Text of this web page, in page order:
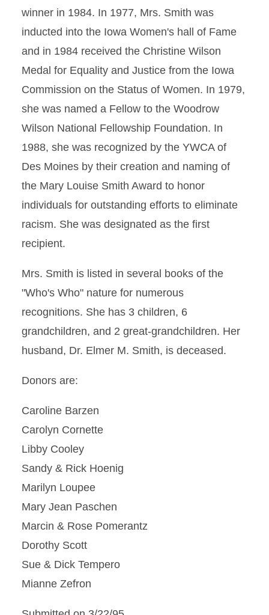
winner in 1984. In 1977, Mrs. Smith was
inducted into the Iowa Women's hall of Fame
and in 1984 received the Christine Wilson
Medal for Equality and Justice from the Iowa
Commission on the Status of Women. In 1979,
she was named a Fellow to the Woodrow
Wilson National Fellowship Foundation. In
1988, she was recognized by the YWCA of
Des Moines by their creation and naming of
the Mary Louise Smith Award to honor
individuals for outstanding efforts to eliminate
racism. She was designated as the first
recipient.
Mrs. Smith is listed in several books of the
"Who's Who" nature for numerous
recognitions. She has 3 children, 6
grandchildren, and 2 great-grandchildren. Her
husband, Dr. Elmer M. Smith, is deceased.
Donors are:
Caroline Barzen
Carolyn Cornette
Libby Cooley
Sandy & Rick Hoenig
Marilyn Loupee
Mary Jean Paschen
Marcin & Rose Pomerantz
Dorothy Scott
Sue & Dick Tempero
Mianne Zefron